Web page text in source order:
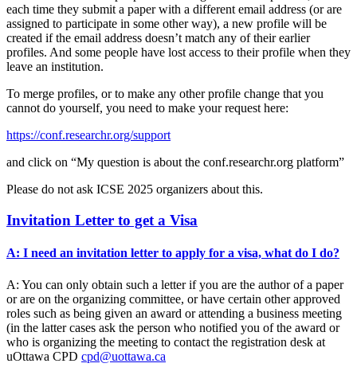
each time they submit a paper with a different email address (or are
assigned to participate in some other way), a new profile will be
created if the email address doesn’t match any of their earlier
profiles. And some people have lost access to their profile when they
leave an institution.
To merge profiles, or to make any other profile change that you
cannot do yourself, you need to make your request here:
https://conf.researchr.org/support
and click on “My question is about the conf.researchr.org platform”
Please do not ask ICSE 2025 organizers about this.
Invitation Letter to get a Visa
A: I need an invitation letter to apply for a visa, what do I do?
A: You can only obtain such a letter if you are the author of a paper
or are on the organizing committee, or have certain other approved
roles such as being given an award or attending a business meeting
(in the latter cases ask the person who notified you of the award or
who is organizing the meeting to contact the registration desk at
uOttawa CPD cpd@uottawa.ca